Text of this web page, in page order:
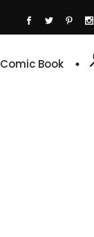
Comic Book